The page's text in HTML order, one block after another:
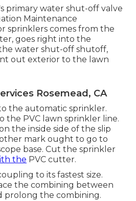
primary water shut-off valve
Maintenance
sprinklers comes from the
goes right into the
water shut-off shutoff,
out exterior to the lawn
Rosemead, CA
the automatic sprinkler.
the PVC lawn sprinkler line.
the inside side of the slip
mark ought to go to
base. Cut the sprinkler
the PVC cutter.
to its fastest size.
the combining between
prolong the combining.